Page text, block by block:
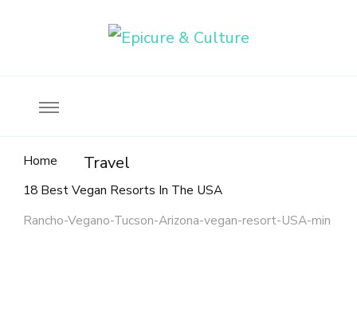
Home Travel
18 Best Vegan Resorts In The USA
Rancho-Vegano-Tucson-Arizona-vegan-resort-USA-min